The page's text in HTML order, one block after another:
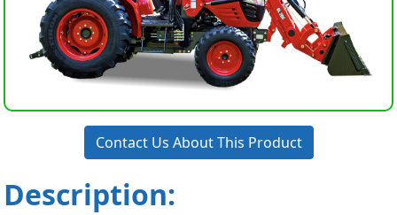
Contact Us About This Product
Description: